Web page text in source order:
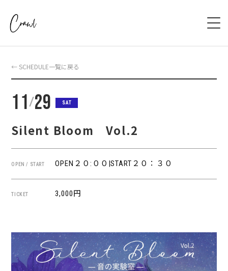
ACCESS
← SCHEDULE一覧に戻る
11/29 SAT
Silent Bloom Vol.2
OPEN / START OPEN２０:００|START２０：３０
TICKET 3,000円